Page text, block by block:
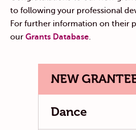
to following your professional
For further information on their
our Grants Database.
NEW
Dance